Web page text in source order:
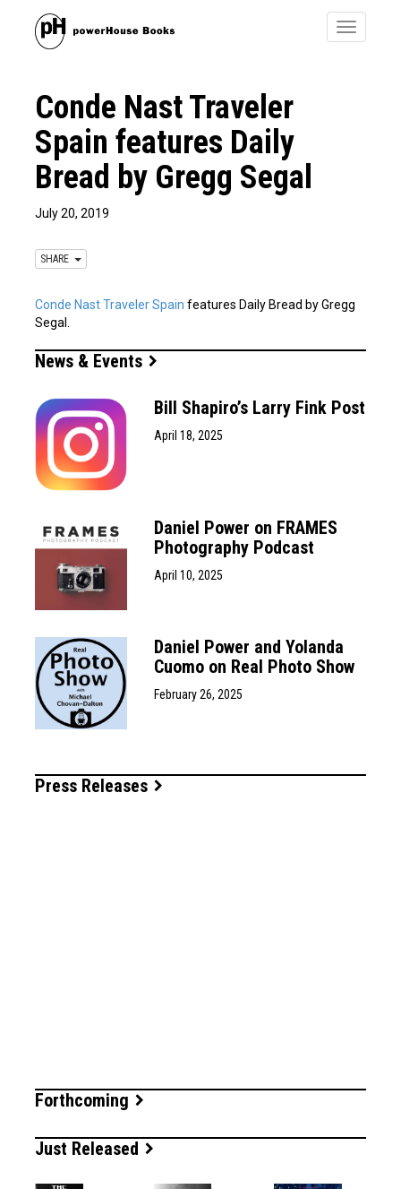
Toggle
Conde Nast Traveler
Spain features Daily
Bread by Gregg Segal
July 20, 2019
SHARE
Conde Nast Traveler Spain features Daily Bread by Gregg
Segal.
News & Events
Bill Shapiro’s Larry Fink Post
April 18, 2025
Daniel Power on FRAMES
Photography Podcast
April 10, 2025
Daniel Power and Yolanda
Cuomo on Real Photo Show
February 26, 2025
Press Releases
Forthcoming
Just Released